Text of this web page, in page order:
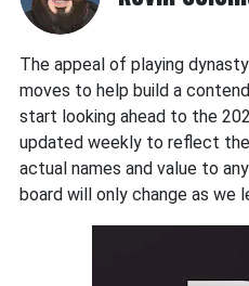
The appeal of playing
moves to help build a
start looking ahead to the
updated weekly to reflect
actual names and value to
board will only change as we